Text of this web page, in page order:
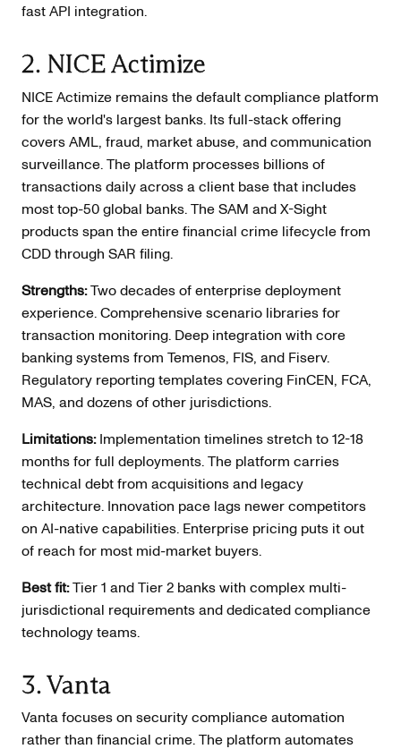
fast API integration.
2. NICE Actimize
NICE Actimize remains the default compliance platform
for the world's largest banks. Its full-stack offering
covers AML, fraud, market abuse, and communication
surveillance. The platform processes billions of
transactions daily across a client base that includes
most top-50 global banks. The SAM and X-Sight
products span the entire financial crime lifecycle from
CDD through SAR filing.
Strengths:Two decades of enterprise deployment
experience. Comprehensive scenario libraries for
transaction monitoring. Deep integration with core
banking systems from Temenos, FIS, and Fiserv.
Regulatory reporting templates covering FinCEN, FCA,
MAS, and dozens of other jurisdictions.
Limitations:Implementation timelines stretch to 12-18
months for full deployments. The platform carries
technical debt from acquisitions and legacy
architecture. Innovation pace lags newer competitors
on AI-native capabilities. Enterprise pricing puts it out
of reach for most mid-market buyers.
Best fit:Tier 1 and Tier 2 banks with complex multi-
jurisdictional requirements and dedicated compliance
technology teams.
3. Vanta
Vanta focuses on security compliance automation
rather than financial crime. The platform automates